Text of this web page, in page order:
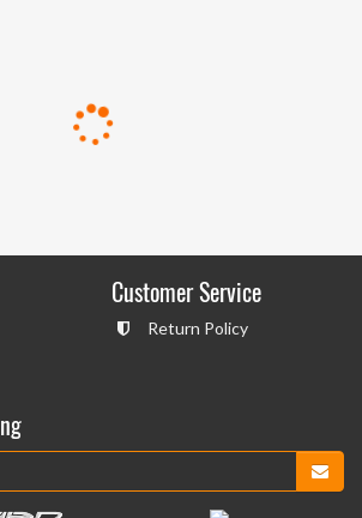
Customer Service
Return Policy